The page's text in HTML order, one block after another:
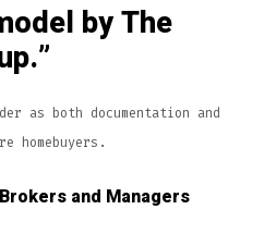
by The
as both documentation and
homebuyers.
Brokers and Managers